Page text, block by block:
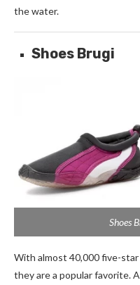
the water.
Shoes Brugi
Shoes
With almost 40,000 five-star
they are a popular favorite.